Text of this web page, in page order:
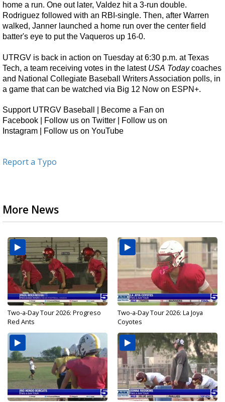
home a run. One out later, Valdez hit a 3-run double.
Rodriguez followed with an RBI-single. Then, after Warren
walked, Janner launched a home run over the center field
batter's eye to put the Vaqueros up 16-0.
UTRGV is back in action on Tuesday at 6:30 p.m. at Texas
Tech, a team receiving votes in the latest USA Todaycoaches
and National Collegiate Baseball Writers Association polls, in
a game that can be watched via Big 12 Now on ESPN+.
Support UTRGV Baseball
Become a Fan on
Facebook
Follow us on Twitter
Follow us on
Instagram
Follow us on YouTube
Report a Typo
More News
Two-a-Day Tour 2026: Progreso
Red Ants
Two-a-Day Tour 2026: La Joya
Coyotes